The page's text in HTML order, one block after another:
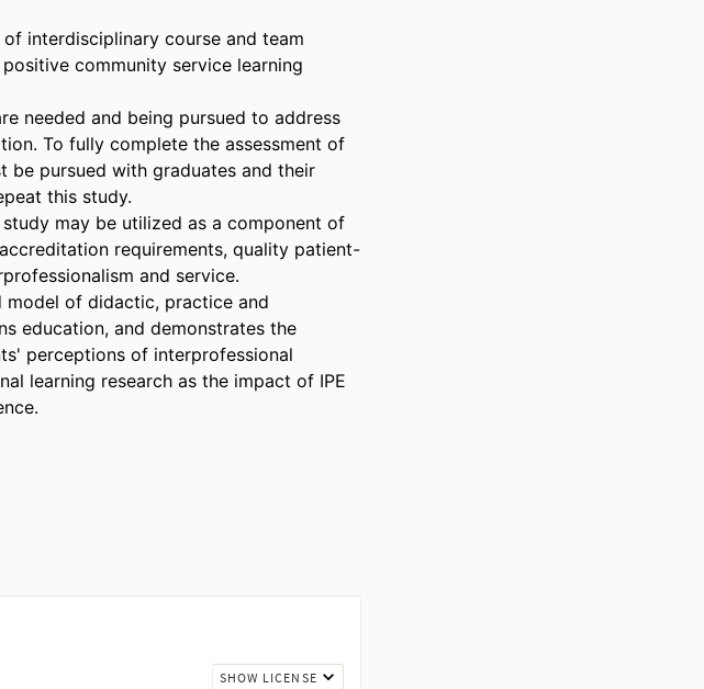
interdisciplinary course and team
community service learning
needed and being pursued to address
To fully complete the assessment of
be pursued with graduates and their
this study.
may be utilized as a component of
requirements, quality patient-
and service.
model of didactic, practice and
education, and demonstrates the
perceptions of interprofessional
learning research as the impact of IPE